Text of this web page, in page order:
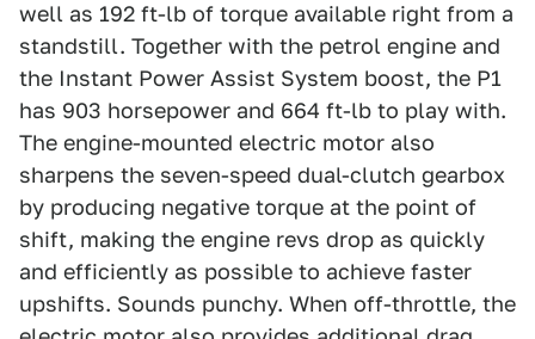
well as 192 ft-lb of torque available right from a
standstill. Together with the petrol engine and
the Instant Power Assist System boost, the P1
has 903 horsepower and 664 ft-lb to play with.
The engine-mounted electric motor also
sharpens the seven-speed dual-clutch gearbox
by producing negative torque at the point of
shift, making the engine revs drop as quickly
and efficiently as possible to achieve faster
upshifts. Sounds punchy. When off-throttle, the